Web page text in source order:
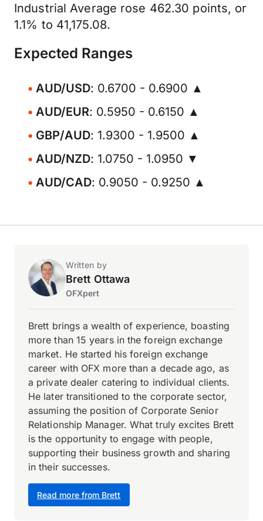
Industrial Average rose 462.30 points, or
1.1% to 41,175.08.
Expected Ranges
AUD/USD: 0.6700 - 0.6900 ▲
AUD/EUR: 0.5950 - 0.6150 ▲
GBP/AUD: 1.9300 - 1.9500 ▲
AUD/NZD: 1.0750 - 1.0950 ▼
AUD/CAD: 0.9050 - 0.9250 ▲
Written by
Brett Ottawa
OFXpert
Read more from Brett
Brett brings a wealth of experience, boasting
more than 15 years in the foreign exchange
market. He started his foreign exchange
career with OFX more than a decade ago, as
a private dealer catering to individual clients.
He later transitioned to the corporate sector,
assuming the position of Corporate Senior
Relationship Manager. What truly excites Brett
is the opportunity to engage with people,
supporting their business growth and sharing
in their successes.